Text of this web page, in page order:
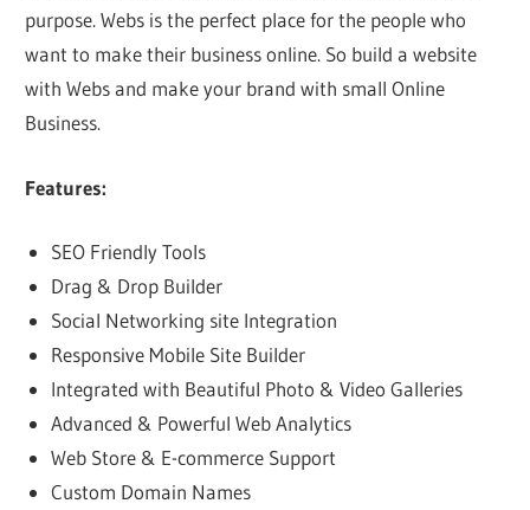
purpose. Webs is the perfect place for the people who
want to make their business online. So build a website
with Webs and make your brand with small Online
Business.
Features:
SEO Friendly Tools
Drag & Drop Builder
Social Networking site Integration
Responsive Mobile Site Builder
Integrated with Beautiful Photo & Video Galleries
Advanced & Powerful Web Analytics
Web Store & E-commerce Support
Custom Domain Names